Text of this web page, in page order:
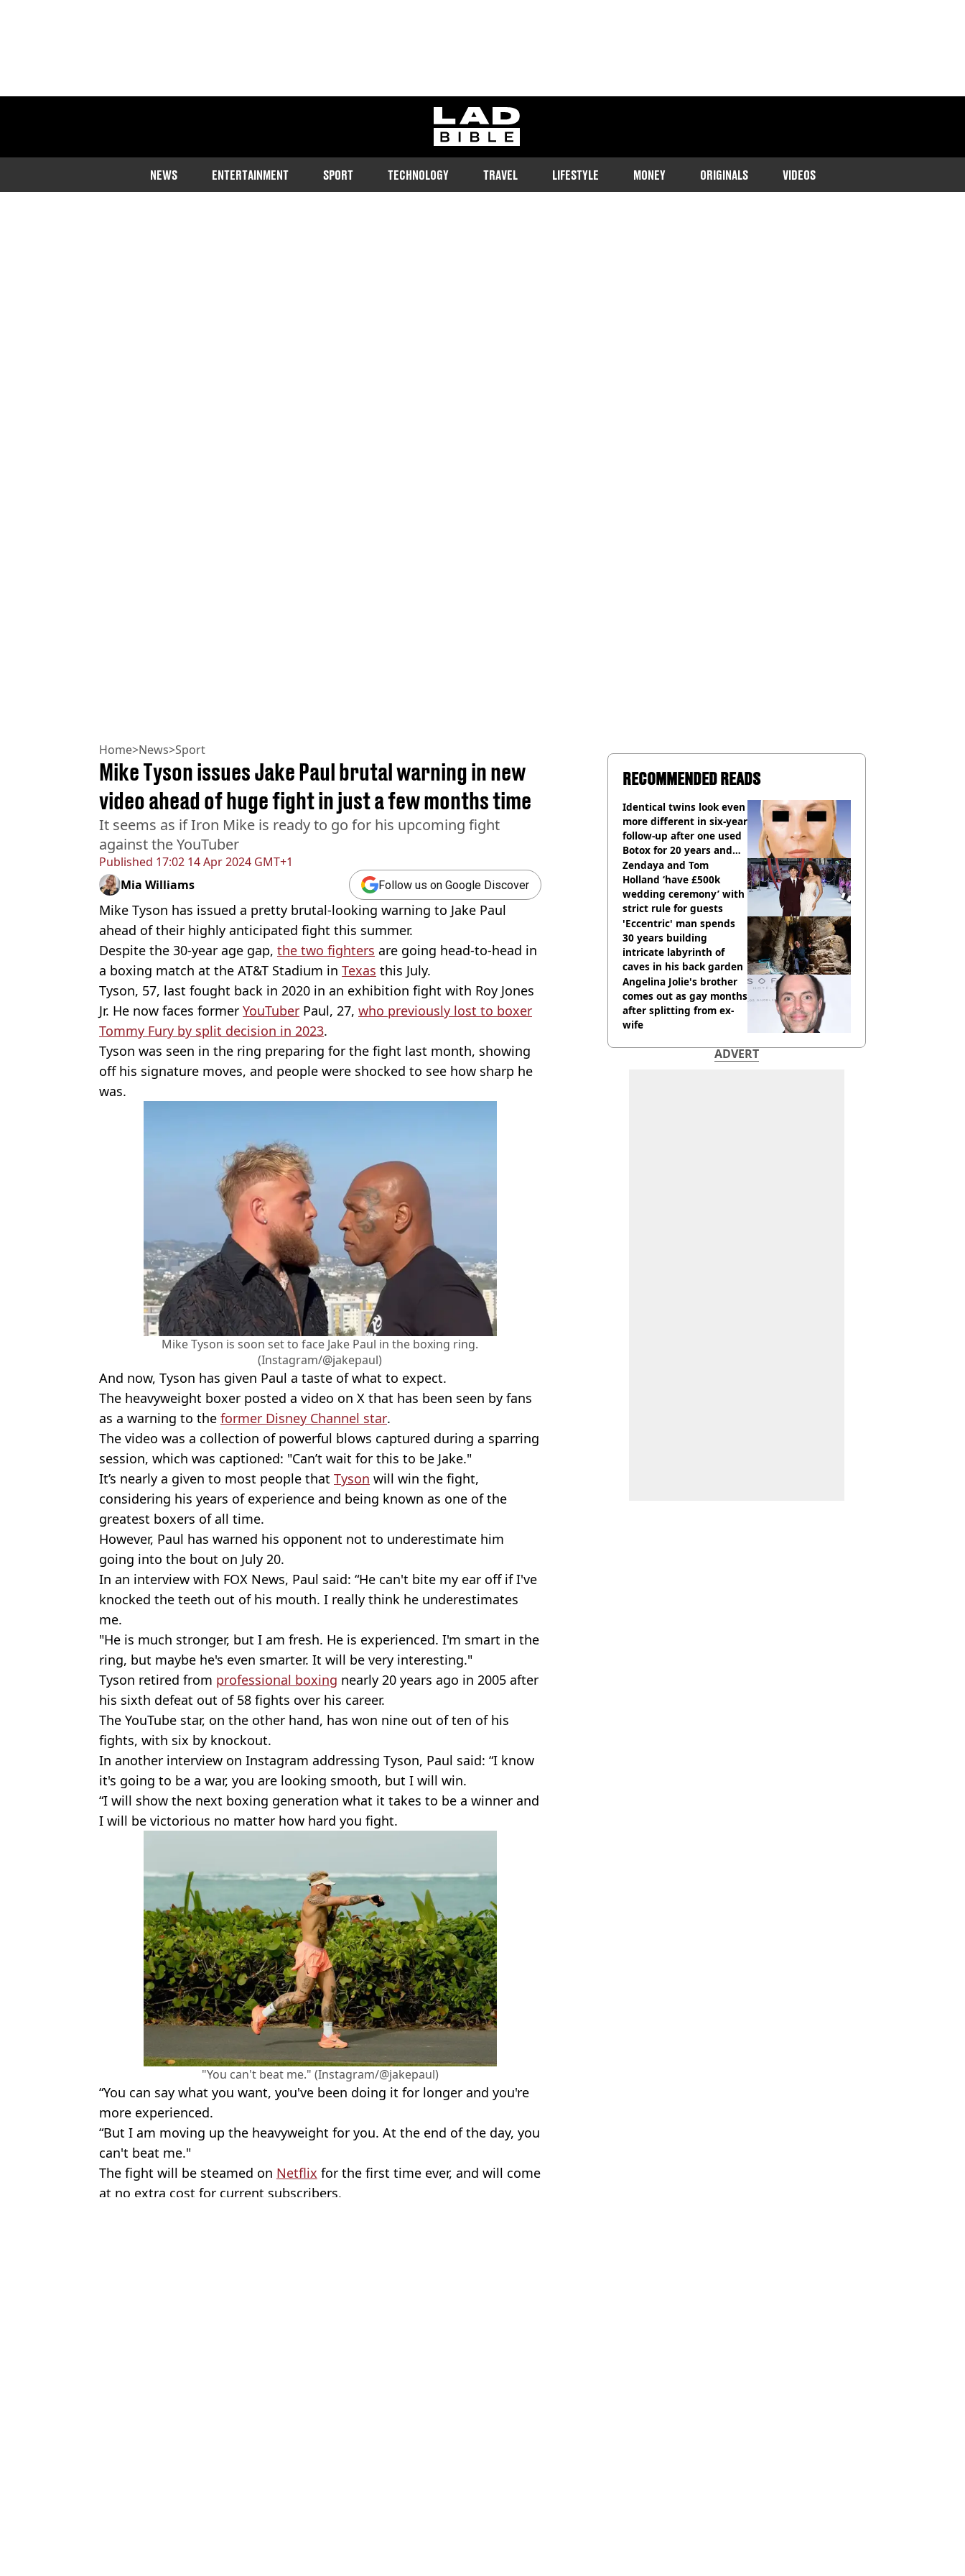
ladbible homepage
NEWS ENTERTAINMENT SPORT TECHNOLOGY TRAVEL LIFESTYLE MONEY ORIGINALS VIDEOS
Home>News>Sport
Published 17:02 14 Apr 2024 GMT+1
Mike Tyson issues Jake Paul brutal warning in new
video ahead of huge fight in just a few months time
It seems as if Iron Mike is ready to go for his upcoming fight
against the YouTuber
Mia Williams Follow us on Google Discover
Mike Tyson has issued a pretty brutal-looking warning to Jake Paul
ahead of their highly anticipated fight this summer.
Despite the 30-year age gap, the two fighters are going head-to-head in
a boxing match at the AT&T Stadium in Texas this July.
Tyson, 57, last fought back in 2020 in an exhibition fight with Roy Jones
Jr. He now faces former YouTuber Paul, 27, who previously lost to boxer
Tommy Fury by split decision in 2023.
Tyson was seen in the ring preparing for the fight last month, showing
off his signature moves, and people were shocked to see how sharp he
was.
Mike Tyson is soon set to face Jake Paul in the boxing ring.
(Instagram/@jakepaul)
And now, Tyson has given Paul a taste of what to expect.
The heavyweight boxer posted a video on X that has been seen by fans
as a warning to the former Disney Channel star.
The video was a collection of powerful blows captured during a sparring
session, which was captioned: "Can’t wait for this to be Jake."
It’s nearly a given to most people that Tyson will win the fight,
considering his years of experience and being known as one of the
greatest boxers of all time.
However, Paul has warned his opponent not to underestimate him
going into the bout on July 20.
In an interview with FOX News, Paul said: “He can't bite my ear off if I've
knocked the teeth out of his mouth. I really think he underestimates
me.
"He is much stronger, but I am fresh. He is experienced. I'm smart in the
ring, but maybe he's even smarter. It will be very interesting."
Tyson retired from professional boxing nearly 20 years ago in 2005 after
his sixth defeat out of 58 fights over his career.
The YouTube star, on the other hand, has won nine out of ten of his
fights, with six by knockout.
In another interview on Instagram addressing Tyson, Paul said: “I know
it's going to be a war, you are looking smooth, but I will win.
“I will show the next boxing generation what it takes to be a winner and
I will be victorious no matter how hard you fight.
"You can't beat me." (Instagram/@jakepaul)
“You can say what you want, you've been doing it for longer and you're
more experienced.
“But I am moving up the heavyweight for you. At the end of the day, you
can't beat me."
The fight will be steamed on Netflix for the first time ever, and will come
at no extra cost for current subscribers.
RECOMMENDED READS
Identical twins look even
more different in six-year
follow-up after one used
Botox for 20 years and
other didn’t
Zendaya and Tom
Holland ‘have £500k
wedding ceremony’ with
strict rule for guests
'Eccentric' man spends
30 years building
intricate labyrinth of
caves in his back garden
Angelina Jolie's brother
comes out as gay months
after splitting from ex-
wife
ADVERT